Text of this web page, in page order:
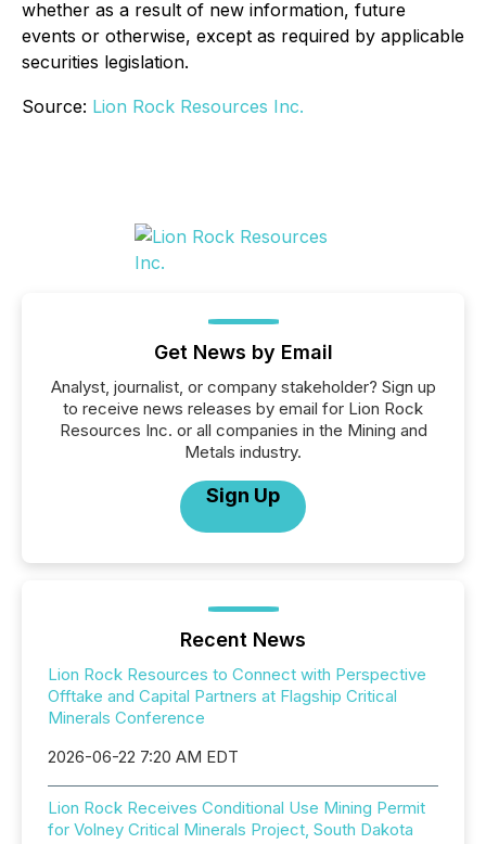
whether as a result of new information, future
events or otherwise, except as required by applicable
securities legislation.
Source: Lion Rock Resources Inc.
Get News by Email
Analyst, journalist, or company stakeholder? Sign up
to receive news releases by email for Lion Rock
Resources Inc. or all companies in the Mining and
Metals industry.
Sign Up
Recent News
Lion Rock Resources to Connect with Perspective
Offtake and Capital Partners at Flagship Critical
Minerals Conference
2026-06-22 7:20 AM EDT
Lion Rock Receives Conditional Use Mining Permit
for Volney Critical Minerals Project, South Dakota